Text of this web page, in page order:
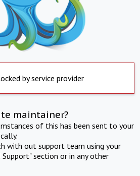
by service provider
maintainer?
of this has been sent to your
with out support team using your
section or in any other